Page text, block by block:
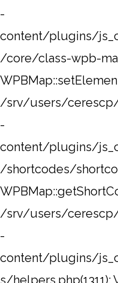
-
content/plugins/
/core/class-wpb-
/srv/users/
-
content/plugins/
/shortcodes/
/srv/users/
-
content/plugins/
s/helpers.php(1311):